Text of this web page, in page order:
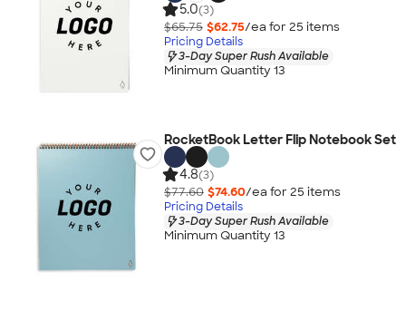
5.0(3)
$65.75 $62.75/ea for 25 items
Pricing Details
3-Day Super Rush Available
Minimum Quantity 13
RocketBook Letter Flip Notebook Set
4.8(3)
$77.60 $74.60/ea for 25 items
Pricing Details
3-Day Super Rush Available
Minimum Quantity 13